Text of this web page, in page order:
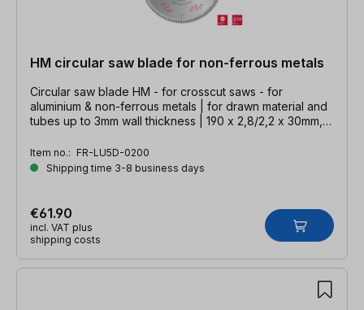
HM circular saw blade for non-ferrous metals
Circular saw blade HM - for crosscut saws - for
aluminium & non-ferrous metals | for drawn material and
tubes up to 3mm wall thickness | 190 x 2,8/2,2 x 30mm,
Item no.: FR-LU5D-0200
Shipping time 3-8 business days
€61.90
incl. VAT plus
shipping costs